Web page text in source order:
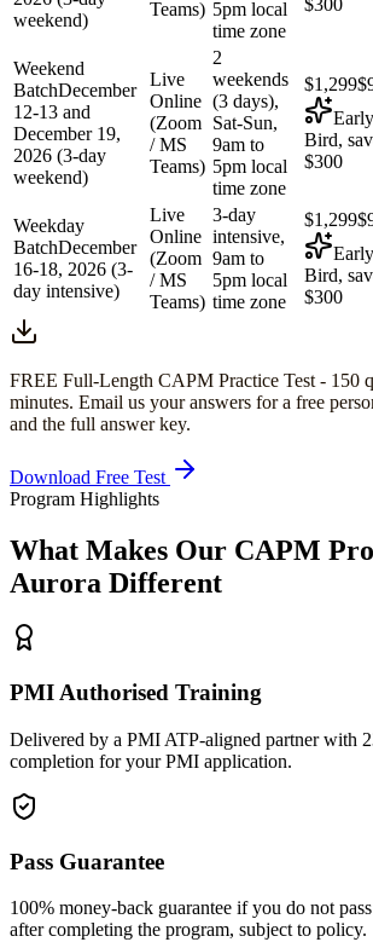
weekend)
Teams) 5pm local
time zone
Weekend
BatchDecember
12-13 and
December 19,
2026 (3-day
weekend)
Live
Online
(Zoom
/ MS
Teams)
2
weekends
(3 days),
Sat-Sun,
9am to
5pm local
time zone
$1,299
Early
Bird,
$300
Weekday
BatchDecember
16-18, 2026 (3-
day intensive)
Live
Online
(Zoom
/ MS
Teams)
3-day
intensive,
9am to
5pm local
time zone
$1,299
Early
Bird,
$300
FREE Full-Length CAPM Practice Test - 150
minutes. Email us your answers for a free
and the full answer key.
Download Free Test
Program Highlights
What Makes Our CAPM
Aurora Different
PMI Authorised Training
Delivered by a PMI ATP-aligned partner with
completion for your PMI application.
Pass Guarantee
100% money-back guarantee if you do not
after completing the program, subject to policy.